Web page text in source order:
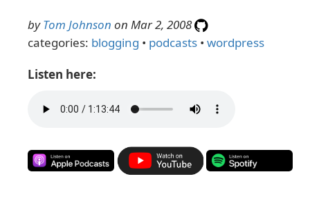
byTom Johnson on Mar 2, 2008
categories: blogging • podcasts • wordpress
Listen here: